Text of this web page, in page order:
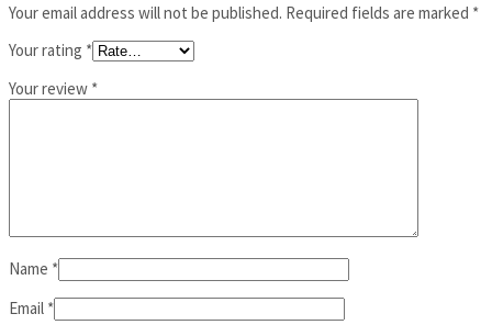
Your email address will not be published. Required fields are marked *
Your rating *
Your review *
Name *
Email *